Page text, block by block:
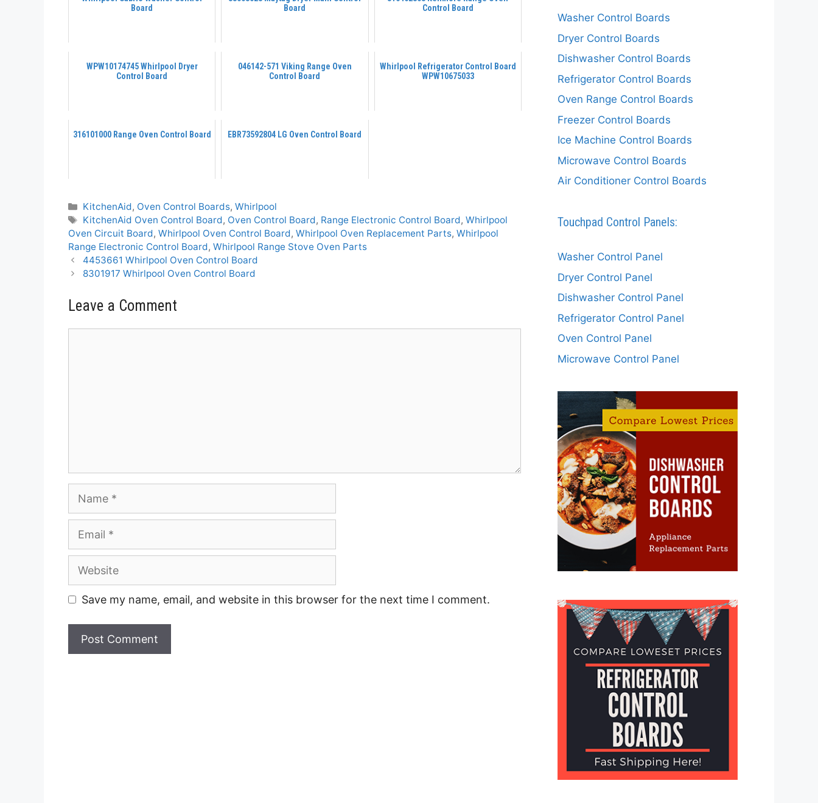
Board
Board
Control Board
WPW10174745 Whirlpool Dryer
Control Board
046142-571 Viking Range Oven
Control Board
Whirlpool Refrigerator Control Board
WPW10675033
316101000 Range Oven Control Board EBR73592804 LG Oven Control Board
Categories
KitchenAid, Oven Control Boards,Whirlpool
Tags
KitchenAid Oven Control Board, Oven Control Board, Range Electronic Control Board,Whirlpool
Oven Circuit Board, Whirlpool Oven Control Board, Whirlpool Oven Replacement Parts, Whirlpool
Range Electronic Control Board, Whirlpool Range Stove Oven Parts
4453661 Whirlpool Oven Control Board
8301917 Whirlpool Oven Control Board
Leave a Comment
Name
Email
Website
Save my name, email, and website in this browser for the next time I comment.
Washer Control Boards
Dryer Control Boards
Dishwasher Control Boards
Refrigerator Control Boards
Oven Range Control Boards
Freezer Control Boards
Ice Machine Control Boards
Microwave Control Boards
Air Conditioner Control Boards
Touchpad Control Panels:
Washer Control Panel
Dryer Control Panel
Dishwasher Control Panel
Refrigerator Control Panel
Oven Control Panel
Microwave Control Panel